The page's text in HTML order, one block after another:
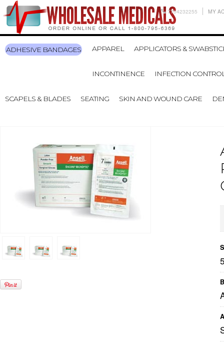
7704232255 MY
ADHESIVE BANDAGES APPAREL APPLICATORS &
INCONTINENCE INFECTION
SCAPELS & BLADES SEATING SKIN AND WOUND CARE